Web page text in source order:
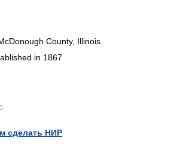
County, Illinois
in 1867
сделать НИР